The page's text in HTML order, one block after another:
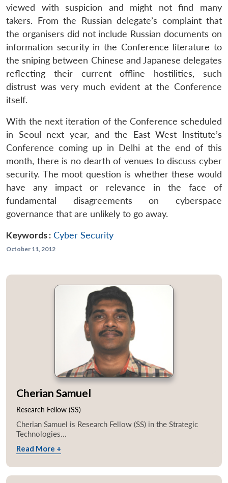
viewed with suspicion and might not find many
takers. From the Russian delegate’s complaint that
the organisers did not include Russian documents on
information security in the Conference literature to
the sniping between Chinese and Japanese delegates
reflecting their current offline hostilities, such
distrust was very much evident at the Conference
itself.
With the next iteration of the Conference scheduled
in Seoul next year, and the East West Institute’s
Conference coming up in Delhi at the end of this
month, there is no dearth of venues to discuss cyber
security. The moot question is whether these would
have any impact or relevance in the face of
fundamental disagreements on cyberspace
governance that are unlikely to go away.
Keywords : Cyber Security
October 11, 2012
Cherian Samuel
Research Fellow (SS)
Cherian Samuel is Research Fellow (SS) in the Strategic
Technologies...
Read More +